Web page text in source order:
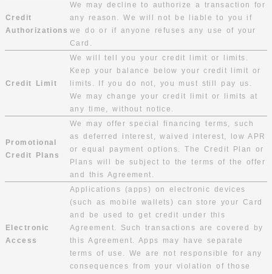
Credit
Authorizations
We may decline to authorize a transaction for
any reason. We will not be liable to you if
we do or if anyone refuses any use of your
Card.
Credit Limit
We will tell you your credit limit or limits.
Keep your balance below your credit limit or
limits. If you do not, you must still pay us.
We may change your credit limit or limits at
any time, without notice.
Promotional
Credit Plans
We may offer special financing terms, such
as deferred interest, waived interest, low APR
or equal payment options. The Credit Plan or
Plans will be subject to the terms of the offer
and this Agreement.
Electronic
Access
Applications (apps) on electronic devices
(such as mobile wallets) can store your Card
and be used to get credit under this
Agreement. Such transactions are covered by
this Agreement. Apps may have separate
terms of use. We are not responsible for any
consequences from your violation of those